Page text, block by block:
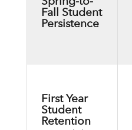
Fall Student
Persistence
First Year
Student
Retention